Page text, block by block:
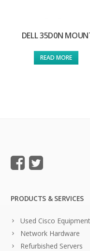
DELL 35D0N
READ MORE
PRODUCTS & SERVICES
Used Cisco Equipment
Network Hardware
Refurbished Servers